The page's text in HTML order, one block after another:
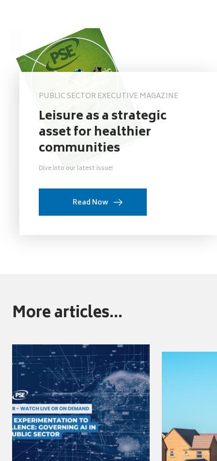
PUBLIC SECTOR EXECUTIVE MAGAZINE
Leisure as a strategic
asset for healthier
communities
Dive into our latest issue!
Read Now
More articles...